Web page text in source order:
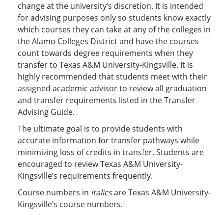
change at the university’s discretion. It is intended
for advising purposes only so students know exactly
which courses they can take at any of the colleges in
the Alamo Colleges District and have the courses
count towards degree requirements when they
transfer to Texas A&M University-Kingsville. It is
highly recommended that students meet with their
assigned academic advisor to review all graduation
and transfer requirements listed in the Transfer
Advising Guide.
The ultimate goal is to provide students with
accurate information for transfer pathways while
minimizing loss of credits in transfer. Students are
encouraged to review Texas A&M University-
Kingsville’s requirements frequently.
Course numbers in italicsare Texas A&M University-
Kingsville’s course numbers.